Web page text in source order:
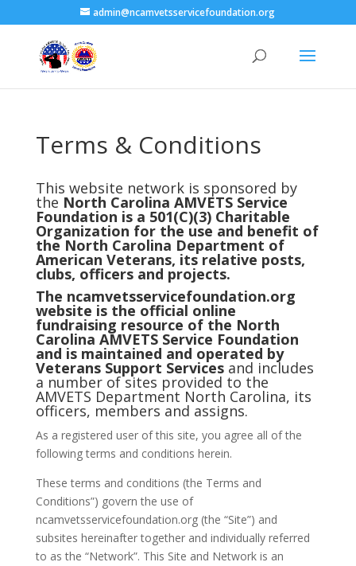
admin@ncamvetsservicefoundation.org
Terms & Conditions
This website network is sponsored by
the North Carolina AMVETS Service
Foundation is a 501(C)(3) Charitable
Organization for the use and benefit of
the North Carolina Department of
American Veterans, its relative posts,
clubs, officers and projects.
The ncamvetsservicefoundation.org
website is the official online
fundraising resource of the North
Carolina AMVETS Service Foundation
and is maintained and operated by
Veterans Support Servicesand includes
a number of sites provided to the
AMVETS Department North Carolina, its
officers, members and assigns.
As a registered user of this site, you agree all of the
following terms and conditions herein.
These terms and conditions (the Terms and
Conditions”) govern the use of
ncamvetsservicefoundation.org (the “Site”) and
subsites hereinafter together and individually referred
to as the “Network”. This Site and Network is an